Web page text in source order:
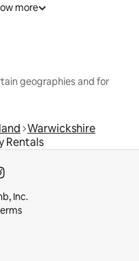
more
geographies and for
Warwickshire
Rentals
Inc.